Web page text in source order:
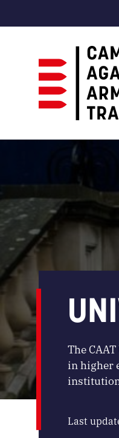
Against
The
in higher
Last